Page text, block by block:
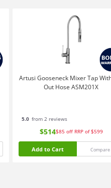
Artusi Gooseneck Mixer Tap
Out Hose ASM201X
5.0 from 2 reviews
$514$85 off RRP of $599
Add to Cart Compare